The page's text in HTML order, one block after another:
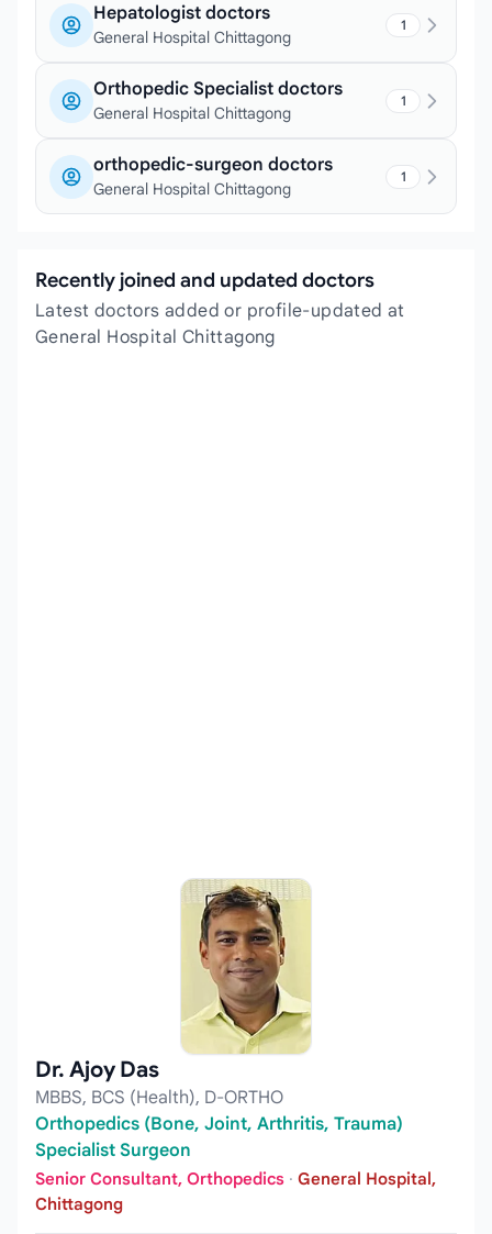
Hepatologist doctors
General Hospital Chittagong
1
Orthopedic Specialist doctors
General Hospital Chittagong
1
orthopedic-surgeon doctors
General Hospital Chittagong
1
Recently joined and updated doctors
Latest doctors added or profile-updated at
General Hospital Chittagong
Dr. Ajoy Das
MBBS, BCS (Health), D-ORTHO
Orthopedics (Bone, Joint, Arthritis, Trauma)
Specialist Surgeon
Senior Consultant, Orthopedics · General Hospital,
Chittagong